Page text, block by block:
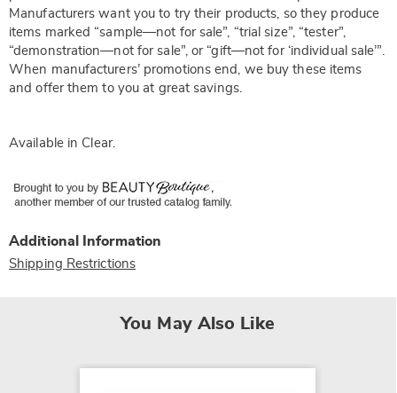
Manufacturers want you to try their products, so they produce
items marked “sample—not for sale”, “trial size”, “tester”,
“demonstration—not for sale”, or “gift—not for ‘individual sale’”.
When manufacturers’ promotions end, we buy these items
and offer them to you at great savings.
Available in Clear.
Additional Information
Shipping Restrictions
You May Also Like